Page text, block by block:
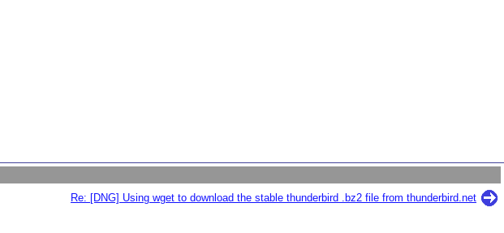
Re: [DNG] Using wget to download the stable thunderbird .bz2 file from thunderbird.net